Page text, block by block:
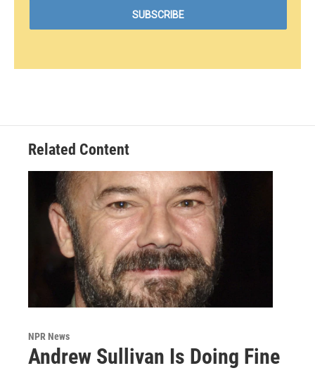
Related Content
NPR News
Andrew Sullivan Is Doing Fine